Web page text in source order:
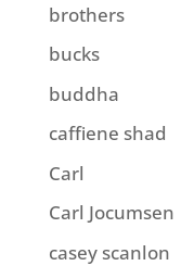
brothers
bucks
buddha
caffiene shad
Carl
Carl Jocumsen
casey scanlon